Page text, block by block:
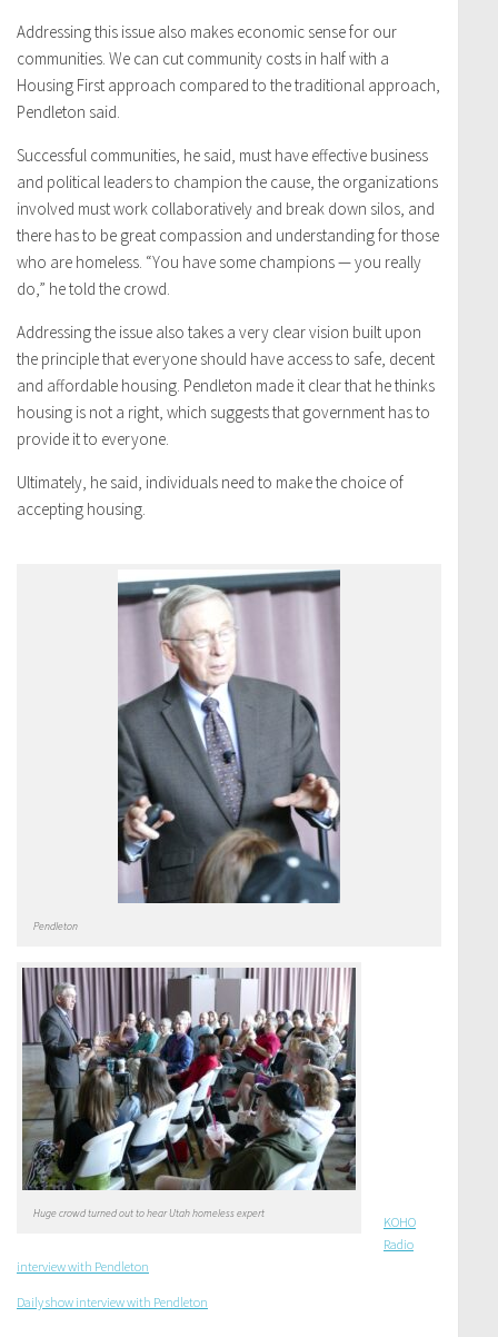
Addressing this issue also makes economic sense for our
communities. We can cut community costs in half with a
Housing First approach compared to the traditional approach,
Pendleton said.
Successful communities, he said, must have effective business
and political leaders to champion the cause, the organizations
involved must work collaboratively and break down silos, and
there has to be great compassion and understanding for those
who are homeless. “You have some champions — you really
do,” he told the crowd.
Addressing the issue also takes a very clear vision built upon
the principle that everyone should have access to safe, decent
and affordable housing. Pendleton made it clear that he thinks
housing is not a right, which suggests that government has to
provide it to everyone.
Ultimately, he said, individuals need to make the choice of
accepting housing.
Pendleton
Huge crowd turned out to hear Utah homeless expert
KOHO
Radio
interview with Pendleton
Daily show interview with Pendleton